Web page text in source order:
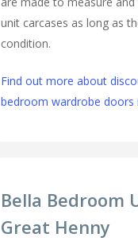
unit carcases as long as
condition.
Find out more about
bedroom wardrobe doors
Bella Bedroom
Great Henny